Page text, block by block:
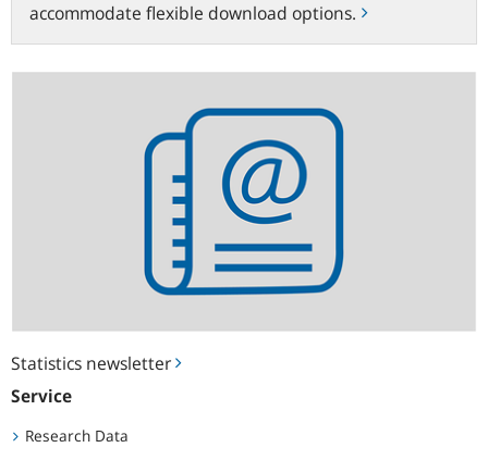
Statistics newsletter
Service
Research Data
accommodate flexible download options.